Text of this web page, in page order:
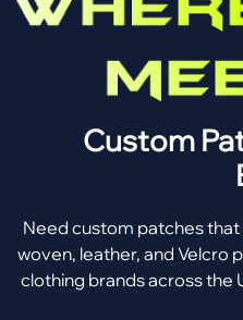
Custom
Need custom patches that
woven, leather, and Velcro
clothing brands across the